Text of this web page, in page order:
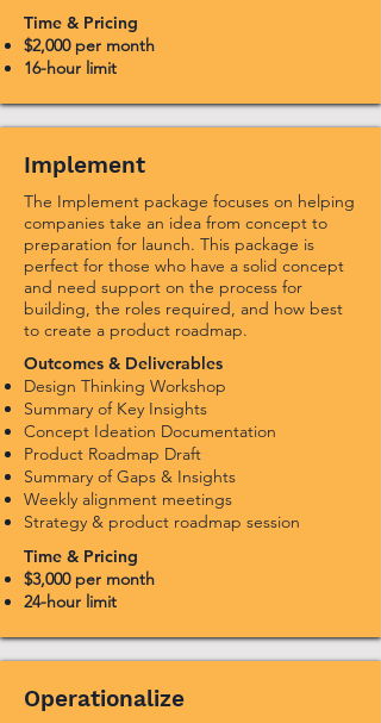
Time & Pricing
$2,000 per month
16-hour limit
Implement
The Implement package focuses on helping
companies take an idea from concept to
preparation for launch. This package is
perfect for those who have a solid concept
and need support on the process for
building, the roles required, and how best
to create a product roadmap.
Outcomes & Deliverables
Design Thinking Workshop
Summary of Key Insights
Concept Ideation Documentation
Product Roadmap Draft
Summary of Gaps & Insights
Weekly alignment meetings
Strategy & product roadmap session
Time & Pricing
$3,000 per month
24-hour limit
Operationalize